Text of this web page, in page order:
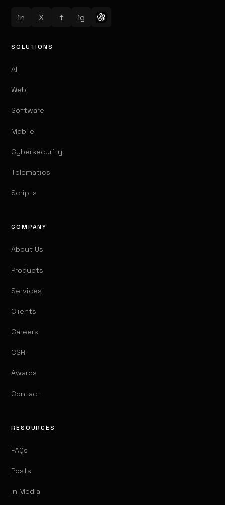
in X f ig
SOLUTIONS
AI
Web
Software
Mobile
Cybersecurity
Telematics
Scripts
COMPANY
About Us
Products
Services
Clients
Careers
CSR
Awards
Contact
RESOURCES
FAQs
Posts
In Media